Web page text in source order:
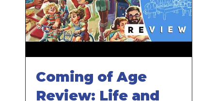
Coming of Age
Review: Life and